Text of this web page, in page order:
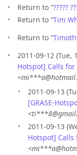
Return to “?????
Return to “Tim
Return to “
2011-09-12 (Tue,
Hotspot] Calls
2011-09-13
[GRASE-
2011-09-13
Hotspot]